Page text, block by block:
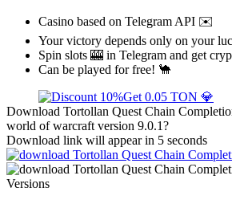
Casino based on Telegram API ✉️
Your victory depends only on your
Spin slots 🎰 in Telegram and get
Can be played for free! 🐪
Get 0.05 TON 💎
Download Tortollan Quest Chain
world of warcraft version 9.0.1?
Download link will appear in 5 seconds
Versions